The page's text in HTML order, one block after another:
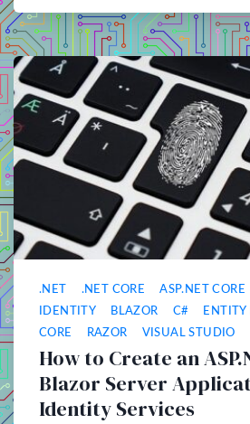
.NET .NET CORE ASP.NET CORE
IDENTITY
BLAZOR C#
ENTITY
CORE
RAZOR VISUAL STUDIO
How to Create an
Blazor Server
Identity Services